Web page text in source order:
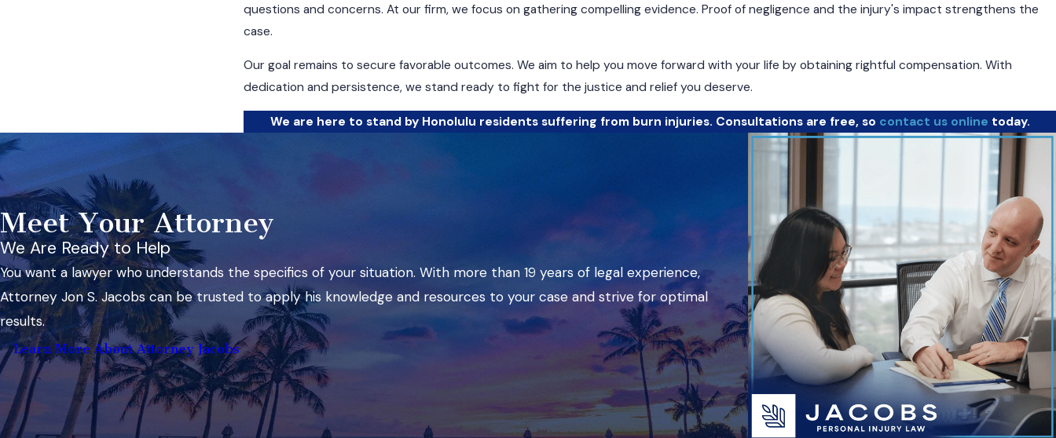
questions and concerns. At our firm, we focus on gathering compelling evidence. Proof of negligence and the injury's impact strengthens the
case.
Our goal remains to secure favorable outcomes. We aim to help you move forward with your life by obtaining rightful compensation. With
dedication and persistence, we stand ready to fight for the justice and relief you deserve.
We are here to stand by Honolulu residents suffering from burn injuries. Consultations are free, so contact us online today.
Meet Your Attorney
We Are Ready to Help
You want a lawyer who understands the specifics of your situation. With more than 19 years of legal experience,
Attorney Jon S. Jacobs can be trusted to apply his knowledge and resources to your case and strive for optimal
results.
Learn More About Attorney Jacobs